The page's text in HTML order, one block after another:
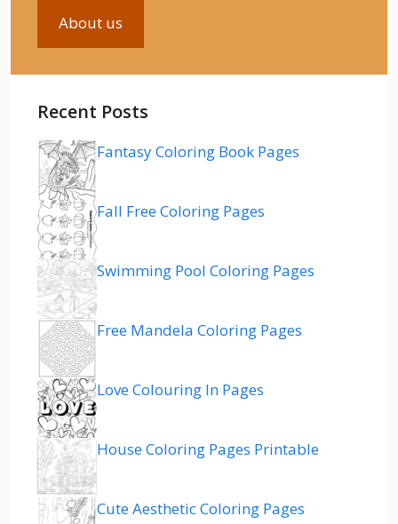
About us
Recent Posts
Fantasy Coloring Book Pages
Fall Free Coloring Pages
Swimming Pool Coloring Pages
Free Mandela Coloring Pages
Love Colouring In Pages
House Coloring Pages Printable
Cute Aesthetic Coloring Pages